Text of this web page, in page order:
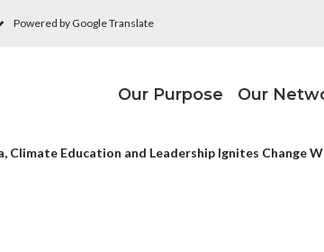
Powered by Google TranslateUtility
Our Purpose Our
Climate Education and Leadership Ignites Change